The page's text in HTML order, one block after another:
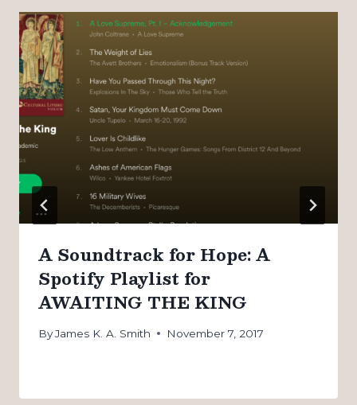
A Soundtrack for Hope: A
Spotify Playlist for
AWAITING THE KING
ByJames K. A. Smith November 7, 2017